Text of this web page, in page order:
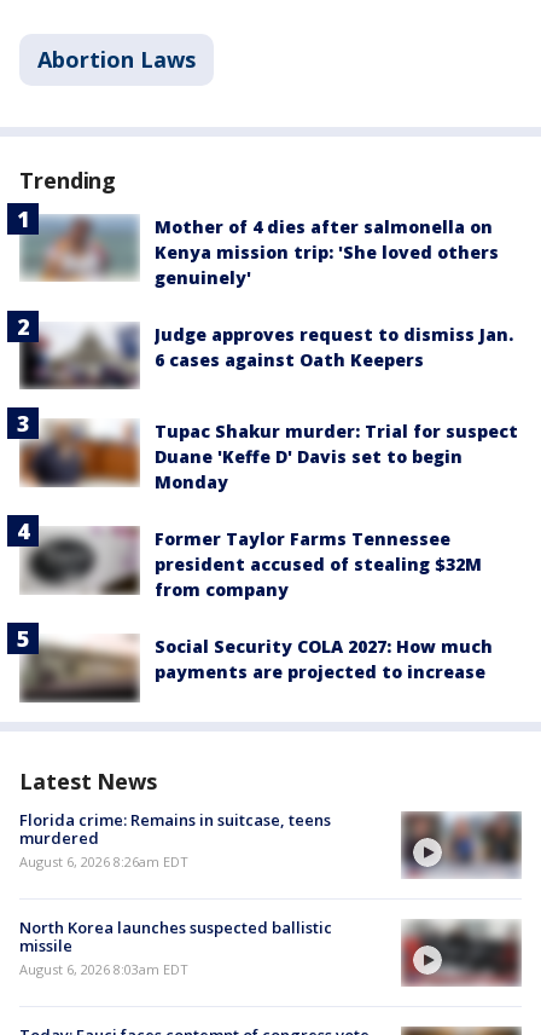
Abortion Laws
Trending
Mother of 4 dies after salmonella on
Kenya mission trip: 'She loved others
genuinely'
Judge approves request to dismiss Jan.
6 cases against Oath Keepers
Tupac Shakur murder: Trial for suspect
Duane 'Keffe D' Davis set to begin
Monday
Former Taylor Farms Tennessee
president accused of stealing $32M
from company
Social Security COLA 2027: How much
payments are projected to increase
Latest News
Florida crime: Remains in suitcase, teens
murdered
August 6, 2026 8:26am EDT
North Korea launches suspected ballistic
missile
August 6, 2026 8:03am EDT